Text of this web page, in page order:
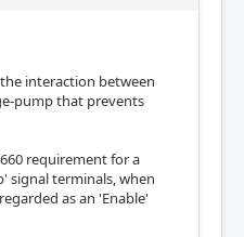
interaction between
pump that prevents
requirement for a
signal terminals, when
as an 'Enable'